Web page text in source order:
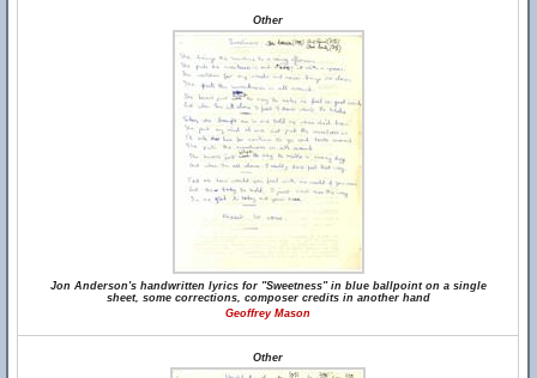
Other
Jon Anderson's handwritten lyrics for "Sweetness" in blue ballpoint on a single
sheet, some corrections, composer credits in another hand
Geoffrey Mason
Other